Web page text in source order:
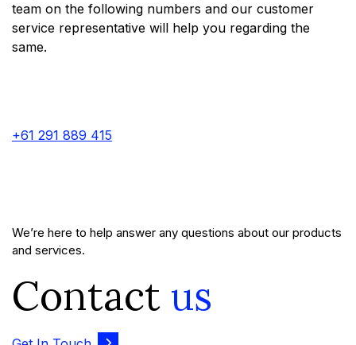
team on the following numbers and our customer
service representative will help you regarding the
same.
+61 291 889 415
We’re here to help answer any questions about our products
and services.
Contact us